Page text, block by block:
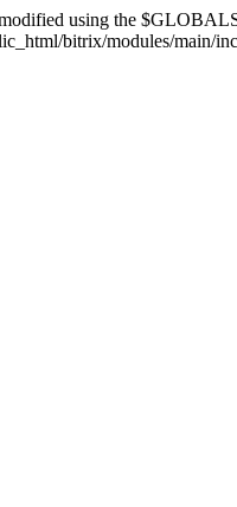
using the
bitrix/modules/main/